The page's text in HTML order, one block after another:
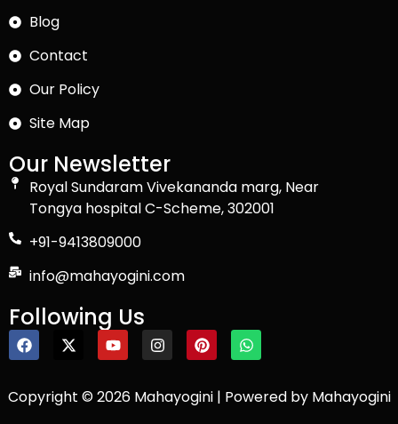
Blog
Contact
Our Policy
Site Map
Our Newsletter
Royal Sundaram Vivekananda marg, Near
Tongya hospital C-Scheme, 302001
+91-9413809000
info@mahayogini.com
Following Us
Copyright © 2026 Mahayogini | Powered by Mahayogini